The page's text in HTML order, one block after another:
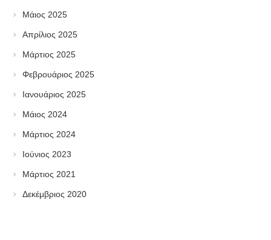
Μάιος 2025
Απρίλιος 2025
Μάρτιος 2025
Φεβρουάριος 2025
Ιανουάριος 2025
Μάιος 2024
Μάρτιος 2024
Ιούνιος 2023
Μάρτιος 2021
Δεκέμβριος 2020